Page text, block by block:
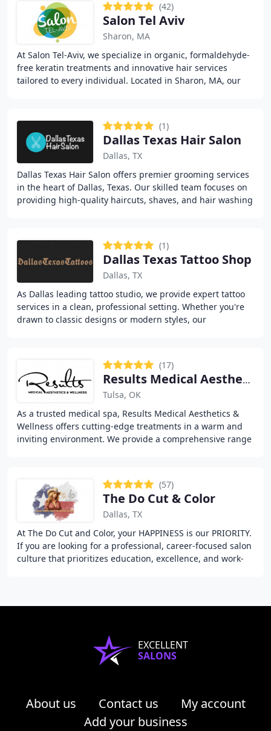
(42)
Salon Tel Aviv
Sharon, MA
At Salon Tel-Aviv, we specialize in organic, formaldehyde-
free keratin treatments and innovative hair services
tailored to every individual. Located in Sharon, MA, our
(1)
Dallas Texas Hair Salon
Dallas, TX
Dallas Texas Hair Salon offers premier grooming services
in the heart of Dallas, Texas. Our skilled team focuses on
providing high-quality haircuts, shaves, and hair washing
(1)
Dallas Texas Tattoo Shop
Dallas, TX
As Dallas leading tattoo studio, we provide expert tattoo
services in a clean, professional setting. Whether you're
drawn to classic designs or modern styles, our
(17)
Results Medical Aesthetics & Wellness
Tulsa, OK
As a trusted medical spa, Results Medical Aesthetics &
Wellness offers cutting-edge treatments in a warm and
inviting environment. We provide a comprehensive range
(57)
The Do Cut & Color
Dallas, TX
At The Do Cut and Color, your HAPPINESS is our PRIORITY.
If you are looking for a professional, career-focused salon
culture that prioritizes education, excellence, and work-
EXCELLENT
SALONS
About us Contact us
My account
Add your business